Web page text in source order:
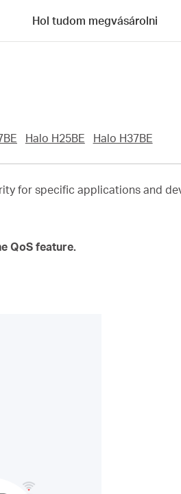
Hol tudom megvásárolni
Halo H25BE Halo H37BE
for specific applications and
QoS feature.